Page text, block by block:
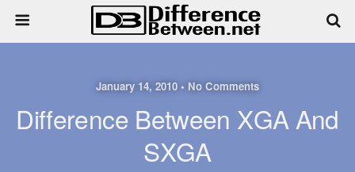
January 14, 2010 • No Comments
Difference Between XGA And
SXGA